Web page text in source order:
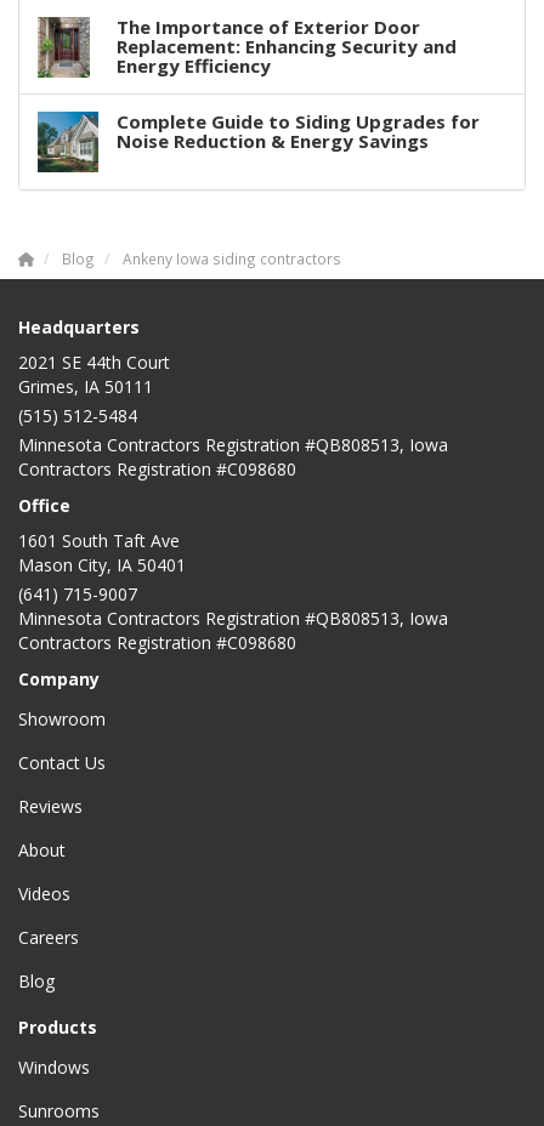
The Importance of Exterior Door
Replacement: Enhancing Security and
Energy Efficiency
Complete Guide to Siding Upgrades for
Noise Reduction & Energy Savings
Blog Ankeny Iowa siding contractors
Headquarters
2021 SE 44th Court
Grimes, IA 50111
(515) 512-5484
Minnesota Contractors Registration #QB808513, Iowa
Contractors Registration #C098680
Office
1601 South Taft Ave
Mason City, IA 50401
(641) 715-9007
Minnesota Contractors Registration #QB808513, Iowa
Contractors Registration #C098680
Company
Showroom
Contact Us
Reviews
About
Videos
Careers
Blog
Products
Windows
Sunrooms